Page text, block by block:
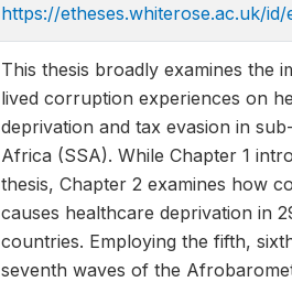
https://etheses.whiterose.ac.uk/
This thesis broadly examines the
lived corruption experiences on
deprivation and tax evasion in
Africa (SSA). While Chapter 1
thesis, Chapter 2 examines how
causes healthcare deprivation in
countries. Employing the fifth,
seventh waves of the